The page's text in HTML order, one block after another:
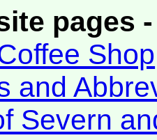
pages
Shop
and
Severn